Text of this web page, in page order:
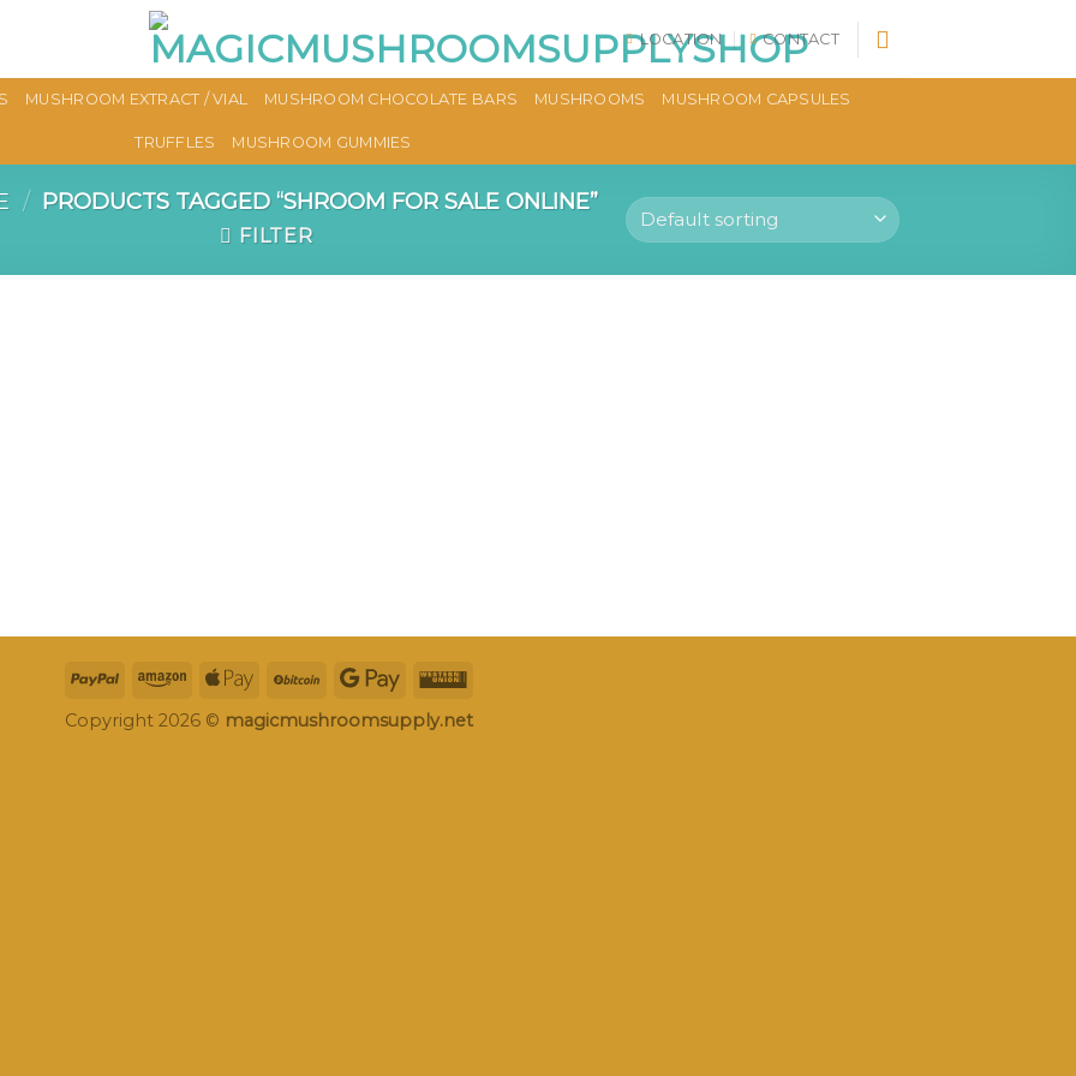
LOCATION CONTACT
MUSHROOM EXTRACT / VIAL MUSHROOM CHOCOLATE BARS MUSHROOMS MUSHROOM CAPSULES
TRUFFLES MUSHROOM GUMMIES
/ PRODUCTS TAGGED “SHROOM FOR SALE ONLINE”
FILTER
Copyright 2026 © magicmushroomsupply.net